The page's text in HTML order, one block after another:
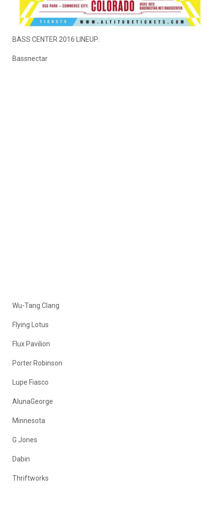
BASS CENTER 2016 LINEUP:
Bassnectar
Wu-Tang Clang
Flying Lotus
Flux Pavilion
Porter Robinson
Lupe Fiasco
AlunaGeorge
Minnesota
G Jones
Dabin
Thriftworks